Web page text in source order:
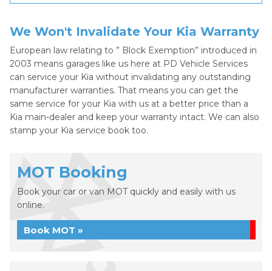
We Won't Invalidate Your Kia Warranty
European law relating to ” Block Exemption” introduced in
2003 means garages like us here at PD Vehicle Services
can service your Kia without invalidating any outstanding
manufacturer warranties. That means you can get the
same service for your Kia with us at a better price than a
Kia main-dealer and keep your warranty intact. We can also
stamp your Kia service book too.
MOT Booking
Book your car or van MOT quickly and easily with us
online.
Book MOT »